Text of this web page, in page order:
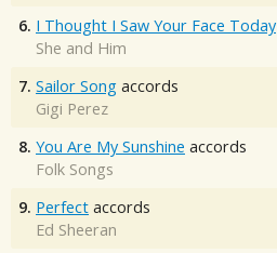
6. I Thought I Saw Your Face Today
She and Him
7. Sailor Song accords
Gigi Perez
8. You Are My Sunshine accords
Folk Songs
9. Perfect accords
Ed Sheeran